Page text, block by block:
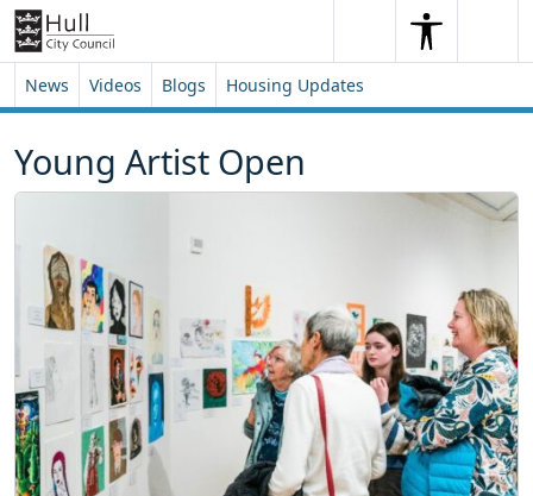
Skip to content
Skip to footer
SearchSearch
News Videos Blogs Housing Updates
Young Artist Open